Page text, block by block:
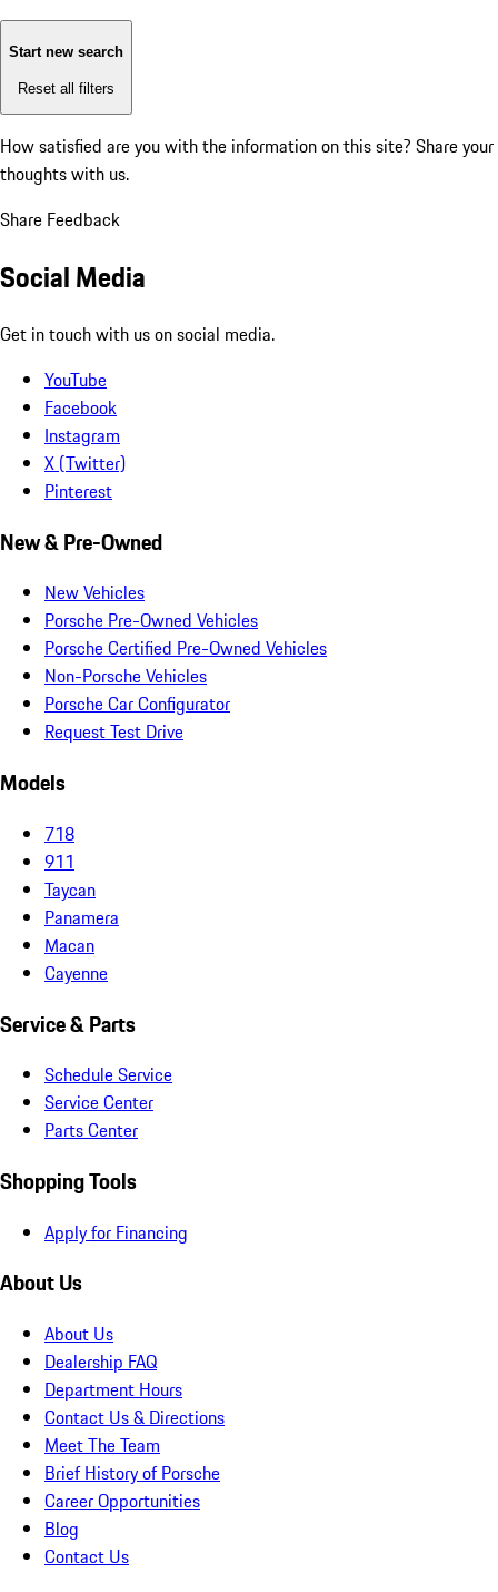
Start new search
Reset all filters
How satisfied are you with the information on this site? Share your
thoughts with us.
Share Feedback
Social Media
Get in touch with us on social media.
YouTube
Facebook
Instagram
X (Twitter)
Pinterest
New & Pre-Owned
New Vehicles
Porsche Pre-Owned Vehicles
Porsche Certified Pre-Owned Vehicles
Non-Porsche Vehicles
Porsche Car Configurator
Request Test Drive
Models
718
911
Taycan
Panamera
Macan
Cayenne
Service & Parts
Schedule Service
Service Center
Parts Center
Shopping Tools
Apply for Financing
About Us
About Us
Dealership FAQ
Department Hours
Contact Us & Directions
Meet The Team
Brief History of Porsche
Career Opportunities
Blog
Contact Us